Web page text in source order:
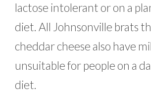
lactose intolerant or on a
diet. All Johnsonville brats
cheddar cheese also have
unsuitable for people on a
diet.